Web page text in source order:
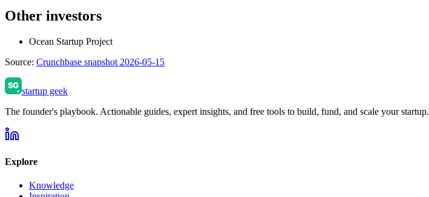
Other investors
Ocean Startup Project
Source: Crunchbase snapshot 2026-05-15
startup geek
The founder's playbook. Actionable guides, expert insights, and free tools to build, fund, and scale your startup.
Explore
Knowledge